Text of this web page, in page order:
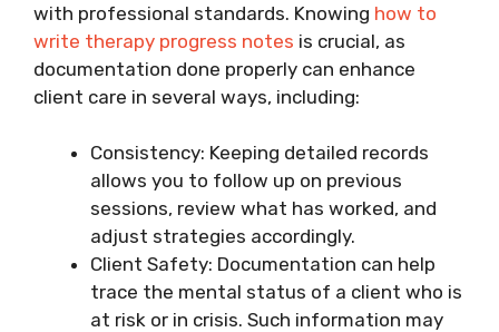
with professional standards. Knowing how to
write therapy progress notes is crucial, as
documentation done properly can enhance
client care in several ways, including:
Consistency: Keeping detailed records
allows you to follow up on previous
sessions, review what has worked, and
adjust strategies accordingly.
Client Safety: Documentation can help
trace the mental status of a client who is
at risk or in crisis. Such information may